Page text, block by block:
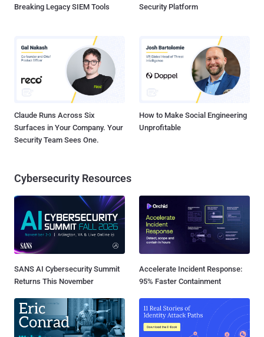
Breaking Legacy SIEM Tools
Security Platform
Claude Runs Across Six
Surfaces in Your Company. Your
Security Team Sees One.
How to Make Social Engineering
Unprofitable
Cybersecurity Resources
SANS AI Cybersecurity Summit
Returns This November
Accelerate Incident Response:
95% Faster Containment